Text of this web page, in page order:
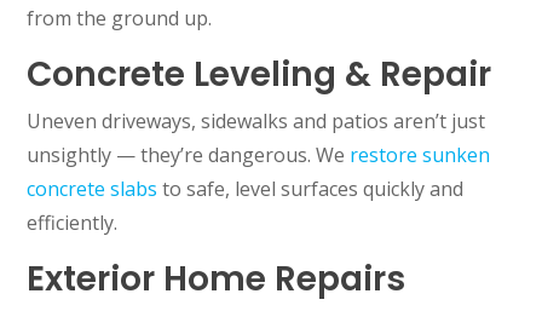
from the ground up.
Concrete Leveling & Repair
Uneven driveways, sidewalks and patios aren’t just
unsightly — they’re dangerous. We restore sunken
concrete slabs to safe, level surfaces quickly and
efficiently.
Exterior Home Repairs